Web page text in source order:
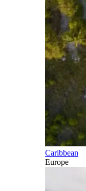
Caribbean
Europe